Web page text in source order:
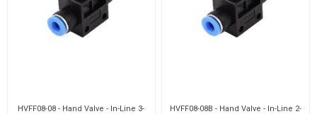
HVFF08-08 - Hand Valve - In-Line 3-
HVFF08-08B - Hand Valve - In-Line 2-